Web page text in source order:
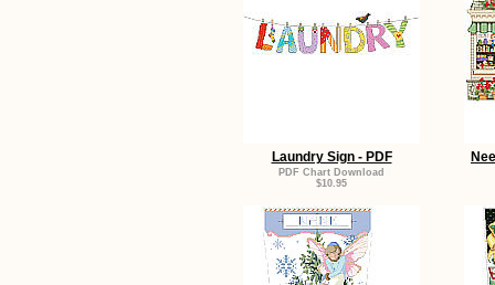
Laundry Sign - PDF
PDF Chart Download
$10.95